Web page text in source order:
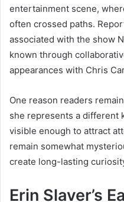
entertainment scene,
often crossed paths.
associated with the show
known through
appearances with Chris
One reason readers
she represents a different
visible enough to attract
remain somewhat
create long-lasting
Erin Slaver’s